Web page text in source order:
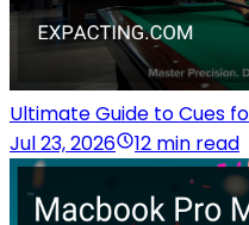
Ultimate Guide to Cues
Jul 23, 2026
12 min read